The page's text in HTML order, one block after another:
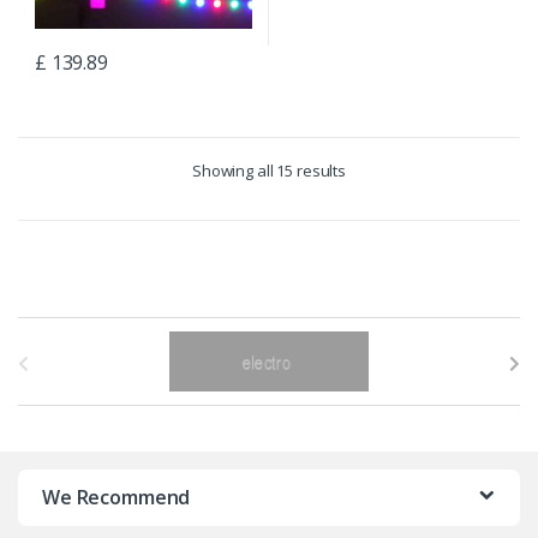
£ 139.89
Showing all 15 results
We Recommend